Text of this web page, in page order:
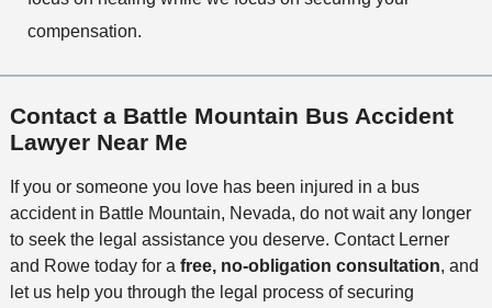
compensation.
Contact a Battle Mountain Bus Accident
Lawyer Near Me
If you or someone you love has been injured in a bus
accident in Battle Mountain, Nevada, do not wait any longer
to seek the legal assistance you deserve. Contact Lerner
and Rowe today for a free, no-obligation consultation, and
let us help you through the legal process of securing